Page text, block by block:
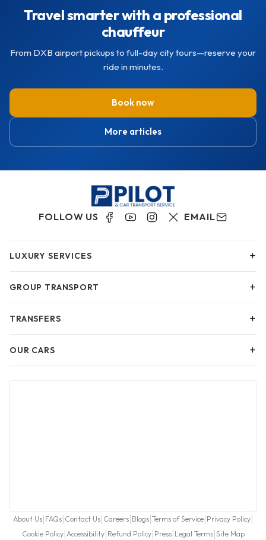
Travel smarter with a professional
chauffeur
From DXB airport pickups to full-day city tours—reserve your
ride in minutes.
Book now
More articles
FOLLOW US EMAIL
LUXURY SERVICES +
GROUP TRANSPORT +
TRANSFERS +
OUR CARS +
About Us| FAQs| Contact Us| Careers| Blogs|Terms of Service| Privacy Policy|
Cookie Policy|Accessibility| Refund Policy| Press| Legal Terms|Site Map